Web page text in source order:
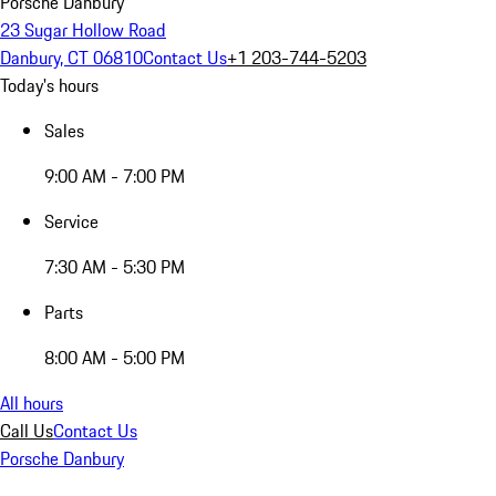
23 Sugar Hollow Road
Danbury, CT 06810Contact Us+1 203-744-5203
Today's hours
Sales
9:00 AM - 7:00 PM
Service
7:30 AM - 5:30 PM
Parts
8:00 AM - 5:00 PM
All hours
Call UsContact Us
Porsche Danbury